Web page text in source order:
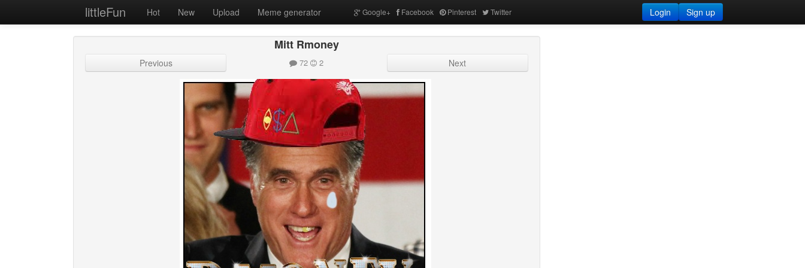
littleFun Hot New Upload Meme generator Google+ Facebook Pinterest Twitter Sign up
Login
Mitt Rmoney
Previous 72 2 Next